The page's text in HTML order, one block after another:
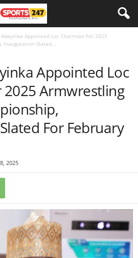
Appointed Loc Chairman For 2025
Inauguration Slated...
Appointed Loc
2025 Armwrestling
For February
2025